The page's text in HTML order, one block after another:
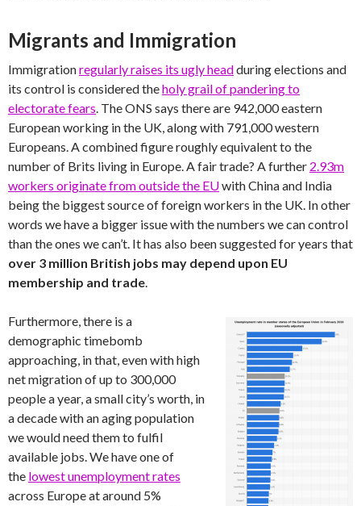
Migrants and Immigration
Immigrationregularly raises its ugly headduring elections and
its control is considered theholy grail of pandering to
electorate fears. The ONS says there are 942,000 eastern
European working in the UK, along with 791,000 western
Europeans. A combined figure roughly equivalent to the
number of Brits living in Europe. A fair trade? A further 2.93m
workers originate from outside the EUwith China and India
being the biggest source of foreign workers in the UK. In other
words we have a bigger issue with the numbers we can control
than the ones we can’t. It has also been suggested for years that
over 3 million British jobs may depend upon EU
membership and trade.
Furthermore, there is a
demographic timebomb
approaching, in that, even with high
net migration of up to 300,000
people a year, a small city’s worth, in
a decade with an aging population
we would need them to fulfil
available jobs. We have one of
the lowest unemployment rates
across Europe at around 5%